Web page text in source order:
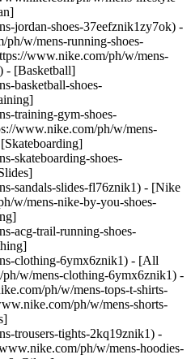
jordan-shoes-37eefznik1zy7ok) -
w/mens-running-shoes-
www.nike.com/ph/w/mens-
- [Basketball]
basketball-shoes-
training-gym-shoes-
www.nike.com/ph/w/mens-
skateboarding-shoes-
sandals-slides-fl76znik1) - [Nike
w/mens-nike-by-you-shoes-
acg-trail-running-shoes-
clothing-6ymx6znik1) - [All
w/mens-clothing-6ymx6znik1) -
ph/w/mens-tops-t-shirts-
ph/w/mens-shorts-
trousers-tights-2kq19znik1) -
ph/w/mens-hoodies-